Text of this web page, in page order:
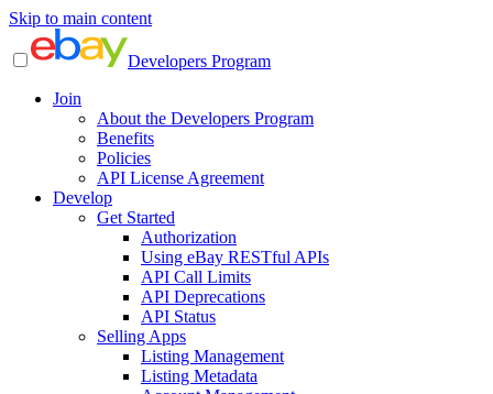
Skip to main content
Developers Program
Join
About the Developers Program
Benefits
Policies
API License Agreement
Develop
Get Started
Authorization
Using eBay RESTful APIs
API Call Limits
API Deprecations
API Status
Selling Apps
Listing Management
Listing Metadata